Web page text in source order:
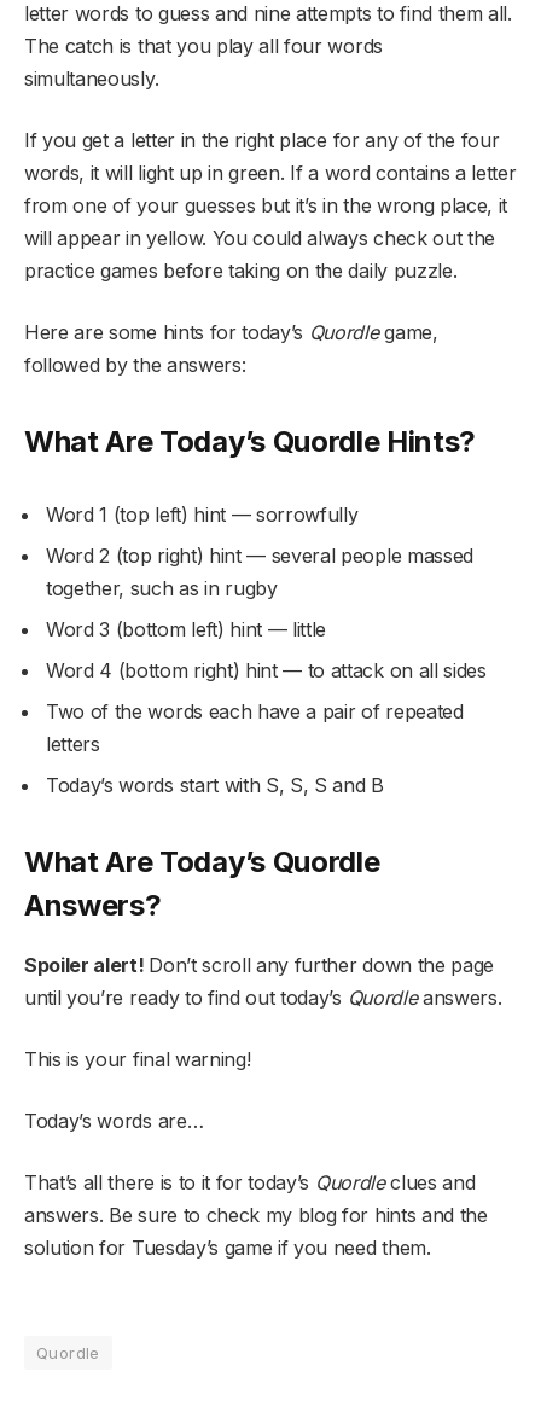
letter words to guess and nine attempts to find them all.
The catch is that you play all four words
simultaneously.
If you get a letter in the right place for any of the four
words, it will light up in green. If a word contains a letter
from one of your guesses but it’s in the wrong place, it
will appear in yellow. You could always check out the
practice games before taking on the daily puzzle.
Here are some hints for today’s Quordlegame,
followed by the answers:
What Are Today’s Quordle Hints?
Word 1 (top left) hint — sorrowfully
Word 2 (top right) hint — several people massed
together, such as in rugby
Word 3 (bottom left) hint — little
Word 4 (bottom right) hint — to attack on all sides
Two of the words each have a pair of repeated
letters
Today’s words start with S, S, S and B
What Are Today’s Quordle
Answers?
Spoiler alert! Don’t scroll any further down the page
until you’re ready to find out today’s Quordleanswers.
This is your final warning!
Today’s words are…
That’s all there is to it for today’s Quordleclues and
answers. Be sure to check my blog for hints and the
solution for Tuesday’s game if you need them.
Quordle